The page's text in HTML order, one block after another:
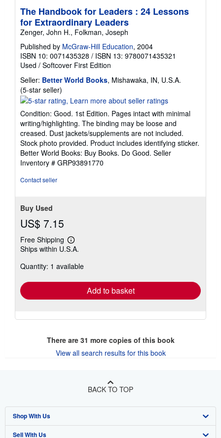
The Handbook for Leaders : 24 Lessons
for Extraordinary Leaders
Zenger, John H., Folkman, Joseph
Published by McGraw-Hill Education, 2004
ISBN 10: 0071435328 / ISBN 13: 9780071435321
Used / Softcover First Edition
Seller: Better World Books, Mishawaka, IN, U.S.A.
(5-star seller)
rating
out
of
5
stars
Condition: Good. 1st Edition. Pages intact with minimal
writing/highlighting. The binding may be loose and
creased. Dust jackets/supplements are not included.
Stock photo provided. Product includes identifying sticker.
Better World Books: Buy Books. Do Good. Seller
Inventory # GRP93891770
Contact seller
Buy Used
US$ 7.15
Free Shipping
Learn
more
shipping
Ships within U.S.A.
Quantity: 1 available
Add to basket
There are 31 more copies of this book
View all search results for this book
BACK TO TOP
Shop With Us
Advanced Search
Sell With Us